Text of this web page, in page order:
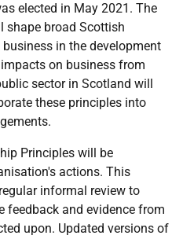
elected in May 2021. The
shape broad Scottish
in the development
on business from
sector in Scotland will
these principles into
Principles will be
actions. This
informal review to
feedback and evidence from
upon. Updated versions of